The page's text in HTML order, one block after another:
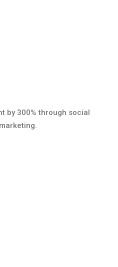
by 300% through social